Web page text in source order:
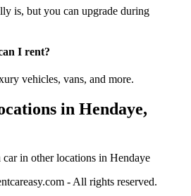
is, but you can upgrade during
I rent?
vehicles, vans, and more.
in Hendaye,
car in other locations in Hendaye
- All rights reserved.